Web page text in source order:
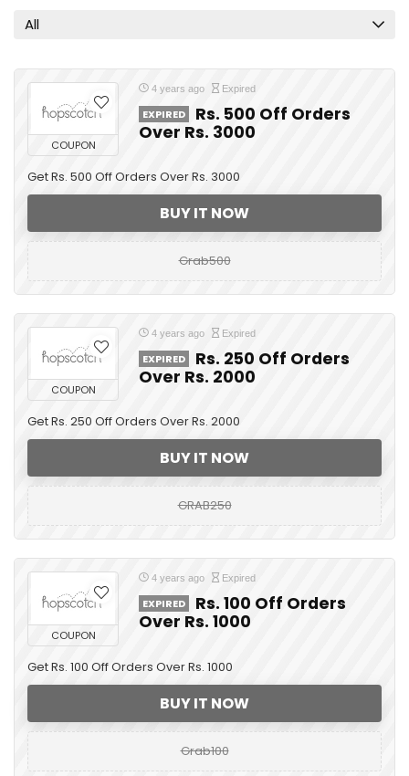
All
COUPON
4 years ago Expired
EXPIRED
Rs. 500 Off Orders
Over Rs. 3000
Get Rs. 500 Off Orders Over Rs. 3000
BUY IT NOW
Grab500
COUPON
4 years ago Expired
EXPIRED
Rs. 250 Off Orders
Over Rs. 2000
Get Rs. 250 Off Orders Over Rs. 2000
BUY IT NOW
GRAB250
COUPON
4 years ago Expired
EXPIRED
Rs. 100 Off Orders
Over Rs. 1000
Get Rs. 100 Off Orders Over Rs. 1000
BUY IT NOW
Grab100